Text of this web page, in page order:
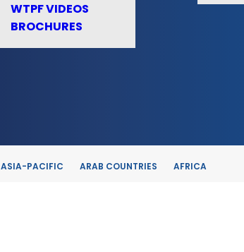
WTPF VIDEOS
BROCHURES
ASIA-PACIFIC ARAB COUNTRIES AFRICA